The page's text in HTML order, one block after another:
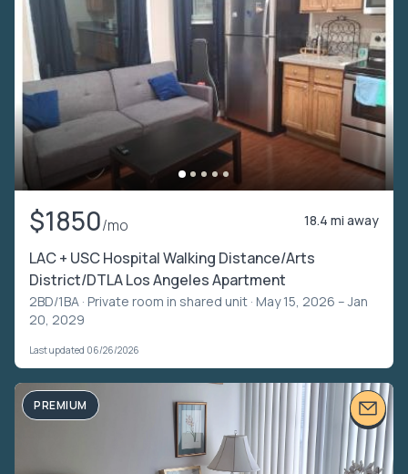
$1850/mo 18.4 mi away
LAC + USC Hospital Walking Distance/Arts
District/DTLA Los Angeles Apartment
2BD/1BA · Private room in shared unit · May 15, 2026 – Jan
20, 2029
Last updated 06/26/2026
PREMIUM